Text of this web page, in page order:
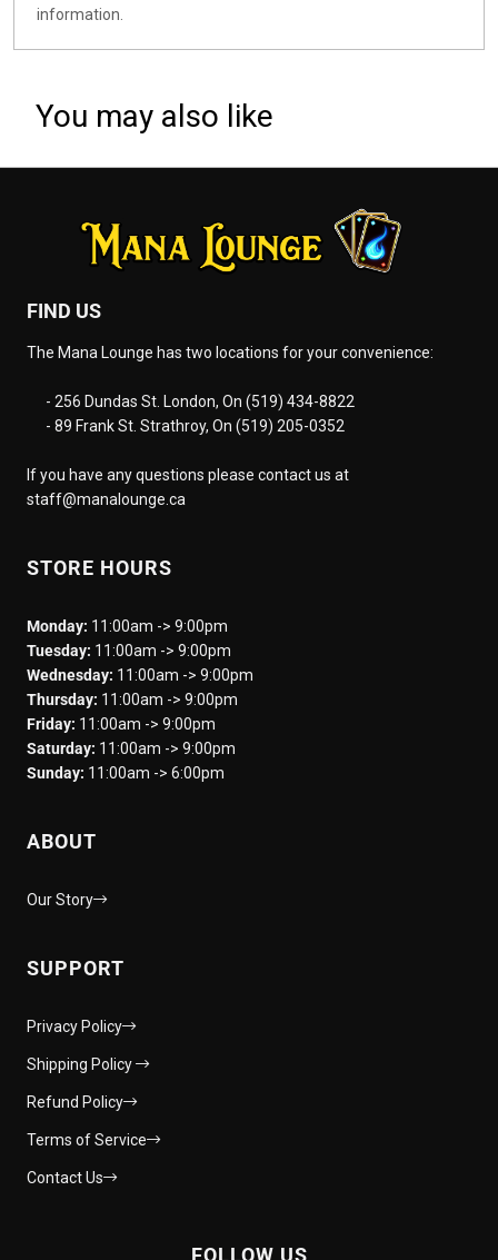
information.
You may also like
FIND US
The Mana Lounge has two locations for your convenience:
- 256 Dundas St. London, On (519) 434-8822
- 89 Frank St. Strathroy, On (519) 205-0352
If you have any questions please contact us at
staff@manalounge.ca
STORE HOURS
Monday: 11:00am -> 9:00pm
Tuesday: 11:00am -> 9:00pm
Wednesday: 11:00am -> 9:00pm
Thursday: 11:00am -> 9:00pm
Friday: 11:00am -> 9:00pm
Saturday: 11:00am -> 9:00pm
Sunday: 11:00am -> 6:00pm
ABOUT
Our Story
SUPPORT
Privacy Policy
Shipping Policy
Refund Policy
Terms of Service
Contact Us